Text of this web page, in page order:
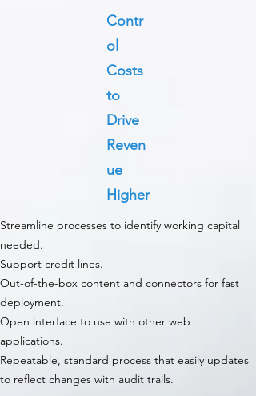
Contr
ol
Costs
to
Drive
Reven
ue
Higher
Streamline processes to identify working capital
needed.
Support credit lines.
Out-of-the-box content and connectors for fast
deployment.
Open interface to use with other web
applications.
Repeatable, standard process that easily updates
to reflect changes with audit trails.